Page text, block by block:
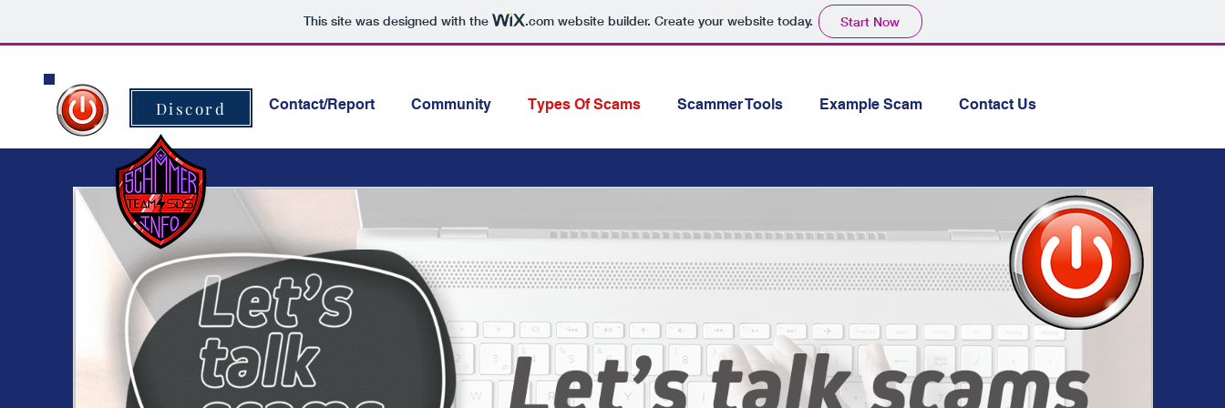
This site was designed with the .comwebsite builder. Create your website today. Start Now
Discord
Home Contact/Report Community Types Of Scams Scammer Tools Example Scam Contact Us